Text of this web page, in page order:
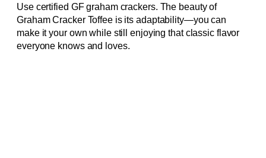
Use certified GF graham crackers. The beauty of
Graham Cracker Toffee is its adaptability—you can
make it your own while still enjoying that classic flavor
everyone knows and loves.